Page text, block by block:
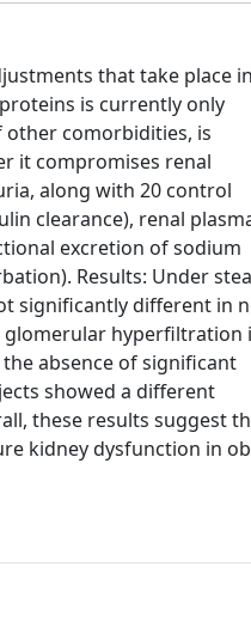
that take place in
is currently only
other comorbidities, is
it compromises renal
along with 20 control
clearance), renal
excretion of sodium
Results: Under
significantly different in
glomerular hyperfiltration
absence of significant
showed a different
these results suggest
kidney dysfunction in